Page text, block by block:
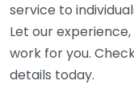
service to
Let our
work for you.
details today.